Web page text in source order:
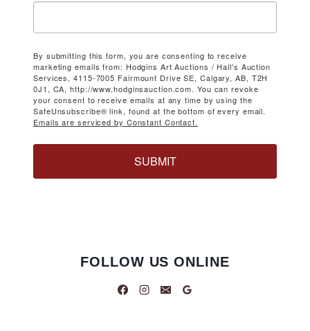
By submitting this form, you are consenting to receive
marketing emails from: Hodgins Art Auctions / Hall's Auction
Services, 4115-7005 Fairmount Drive SE, Calgary, AB, T2H
0J1, CA, http://www.hodginsauction.com. You can revoke
your consent to receive emails at any time by using the
SafeUnsubscribe® link, found at the bottom of every email.
Emails are serviced by Constant Contact.
SUBMIT
FOLLOW US ONLINE